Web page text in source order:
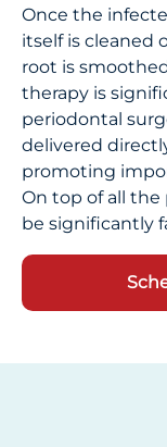
Once the
itself is cleaned
root is
therapy is
periodontal
delivered
promoting
On top of all the
be significantly